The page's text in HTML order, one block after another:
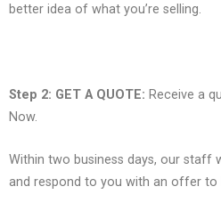
better idea of what you’re selling.
Step 2: GET A QUOTE: Receive a
Now.
Within two business days, our staff
and respond to you with an offer